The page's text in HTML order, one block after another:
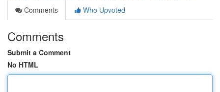
Comments
Who Upvoted
Comments
Submit a Comment
No HTML